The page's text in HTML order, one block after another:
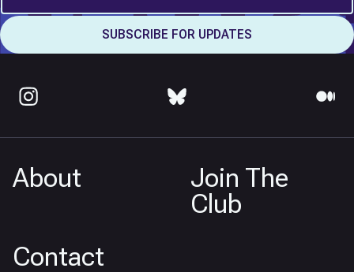
About
Join The
Club
Contact